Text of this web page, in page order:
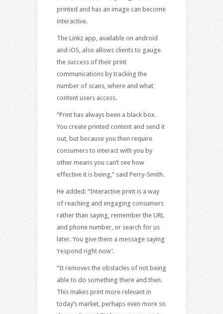
printed and has an image can become
interactive.
The Linkz app, available on android
and iOS, also allows clients to gauge
the success of their print
communications by tracking the
number of scans, where and what
content users access.
“Print has always been a black box.
You create printed content and send it
out, but because you then require
consumers to interact with you by
other means you can’t see how
effective it is being,” said Perry-Smith.
He added: “Interactive print is a way
of reaching and engaging consumers
rather than saying, remember the URL
and phone number, or search for us
later. You give them a message saying
‘respond right now’.
“It removes the obstacles of not being
able to do something there and then.
This makes print more relevant in
today’s market, perhaps even more so